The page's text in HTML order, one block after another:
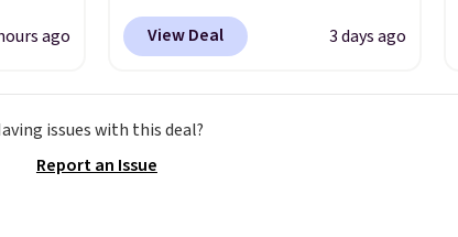
They
ago
Quick-Dry Striped Bath
Towels, which fall from $18 to
see on bath towels sold at
Macy's. You can also get a pair
View Deal 3 days ago
issues with this deal?
Report an Issue